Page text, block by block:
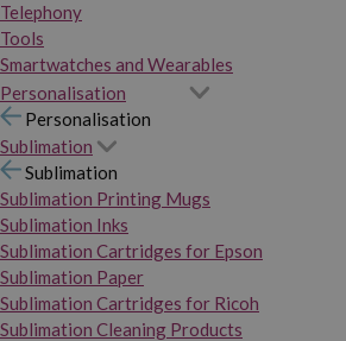
Telephony
Tools
Smartwatches and Wearables
Personalisation
Personalisation
Sublimation
Sublimation
Sublimation Printing Mugs
Sublimation Inks
Sublimation Cartridges for Epson
Sublimation Paper
Sublimation Cartridges for Ricoh
Sublimation Cleaning Products